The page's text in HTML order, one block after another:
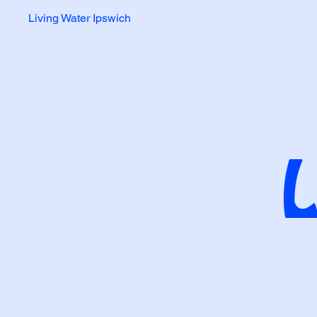
Living Water Ipswich